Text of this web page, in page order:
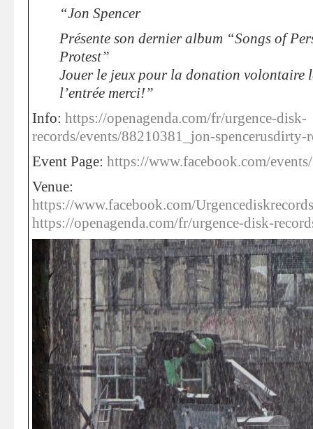
“Jon Spencer
Présente son dernier album “Songs of
Protest”
Jouer le jeux pour la donation volontaire
l’entrée merci!”
Info: https://openagenda.com/fr/urgence-disk-
records/events/88210381_jon-spencerusdirty-
Event Page: https://www.facebook.com/
Venue:
https://www.facebook.com/
https://openagenda.com/fr/urgence-disk-